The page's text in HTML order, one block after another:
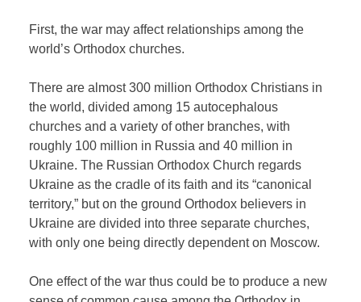
First, the war may affect relationships among the
world’s Orthodox churches.
There are almost 300 million Orthodox Christians in
the world, divided among 15 autocephalous
churches and a variety of other branches, with
roughly 100 million in Russia and 40 million in
Ukraine. The Russian Orthodox Church regards
Ukraine as the cradle of its faith and its “canonical
territory,” but on the ground Orthodox believers in
Ukraine are divided into three separate churches,
with only one being directly dependent on Moscow.
One effect of the war thus could be to produce a new